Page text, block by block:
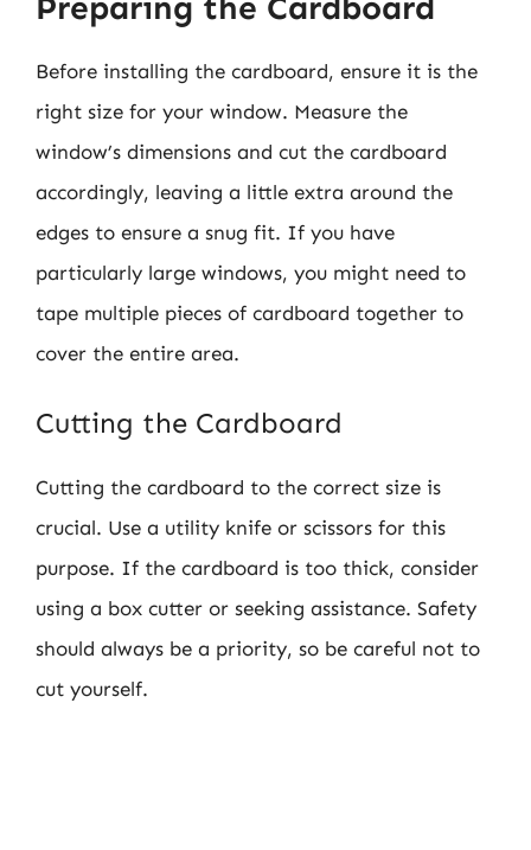
Before installing the cardboard, ensure it is the
right size for your window. Measure the
window’s dimensions and cut the cardboard
accordingly, leaving a little extra around the
edges to ensure a snug fit. If you have
particularly large windows, you might need to
tape multiple pieces of cardboard together to
cover the entire area.
Cutting the Cardboard
Cutting the cardboard to the correct size is
crucial. Use a utility knife or scissors for this
purpose. If the cardboard is too thick, consider
using a box cutter or seeking assistance. Safety
should always be a priority, so be careful not to
cut yourself.